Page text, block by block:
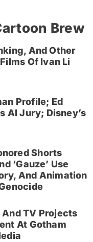
Brew
And Other
Of Ivan Li
Profile; Ed
AI Jury; Disney’s
Shorts
‘Gauze’ Use
And Animation
And TV Projects
At Gotham